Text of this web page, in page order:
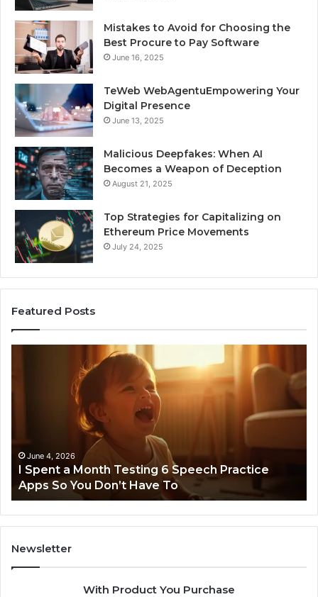
Mistakes to Avoid for Choosing the
Best Procure to Pay Software
June 16, 2025
TeWeb WebAgentuEmpowering Your
Digital Presence
June 13, 2025
Malicious Deepfakes: When AI
Becomes a Weapon of Deception
August 21, 2025
Top Strategies for Capitalizing on
Ethereum Price Movements
July 24, 2025
Featured Posts
Month
Speech
Practice
Apps
So
You
Don’t
Have
To
June 4, 2026
I Spent a Month Testing 6 Speech Practice
Apps So You Don’t Have To
Newsletter
With Product You Purchase